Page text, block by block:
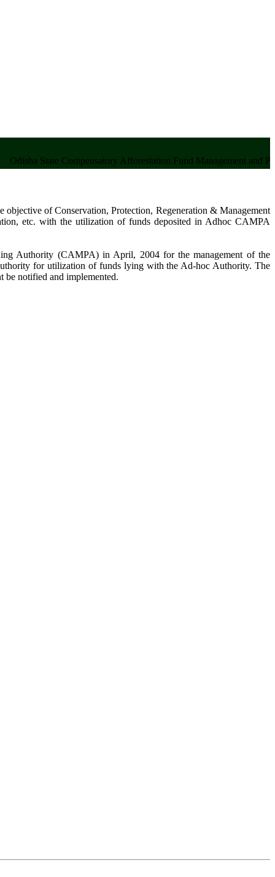
State Compensatory Afforestation Fund Management and
of Conservation, Protection, Regeneration & Management
etc. with the utilization of funds deposited in Adhoc CAMPA
Authority (CAMPA) in April, 2004 for the management of the
for utilization of funds lying with the Ad-hoc Authority. The
be notified and implemented.